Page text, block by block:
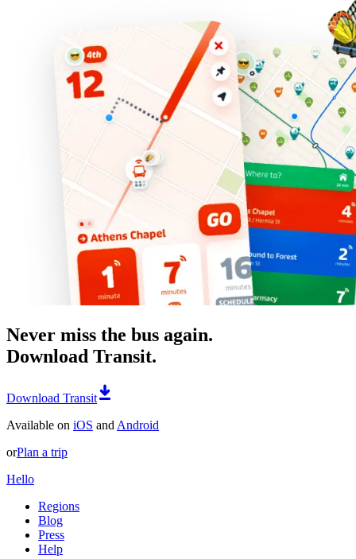
Never miss the bus again.
Download Transit.
Download Transit
Available on iOS and Android
orPlan a trip
Hello
Regions
Blog
Press
Help